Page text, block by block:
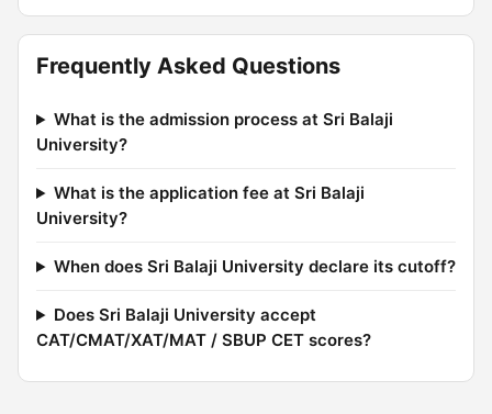
Frequently Asked Questions
What is the admission process at Sri Balaji
University?
What is the application fee at Sri Balaji
University?
When does Sri Balaji University declare its cutoff?
Does Sri Balaji University accept
CAT/CMAT/XAT/MAT / SBUP CET scores?